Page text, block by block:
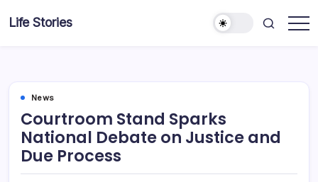
Life Stories
News
Courtroom Stand Sparks
National Debate on Justice and
Due Process